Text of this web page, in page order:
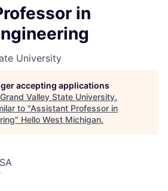
in
University
accepting applications
Grand Valley State University.
to "Assistant Professor in
" Hello West Michigan.